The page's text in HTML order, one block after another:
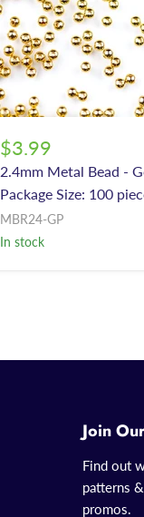
$3.99
2.4mm Metal Bead -
Package Size: 100
MBR24-GP
In stock
Join
Find out
patterns
promos.